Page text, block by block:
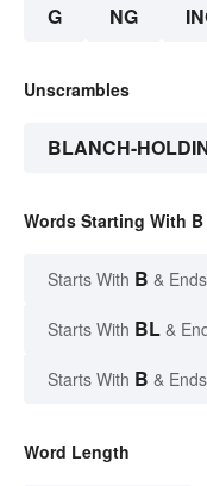
G NG
Unscrambles
BLANCH-
Words Starting With
Starts With B &
Starts With BL &
Starts With B &
Word Length